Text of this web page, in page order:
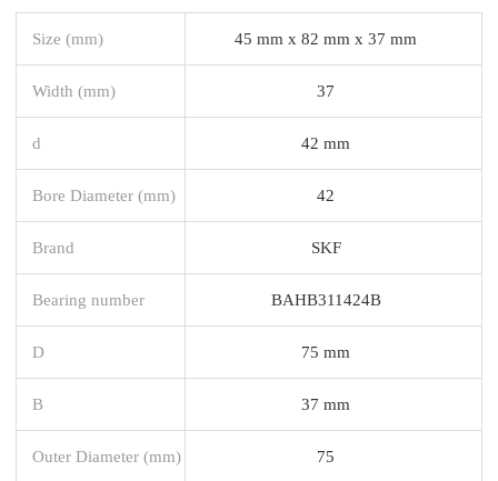
Size (mm) 45 mm x 82 mm x 37 mm
Width (mm) 37
d 42 mm
Bore Diameter (mm) 42
Brand SKF
Bearing number BAHB311424B
D 75 mm
B 37 mm
Outer Diameter (mm) 75